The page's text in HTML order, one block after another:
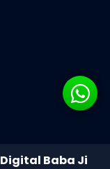
Digital Baba Ji